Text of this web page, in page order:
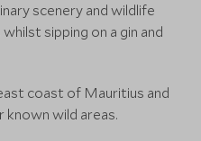
scenery and wildlife
sipping on a gin and
coast of Mauritius and
known wild areas.